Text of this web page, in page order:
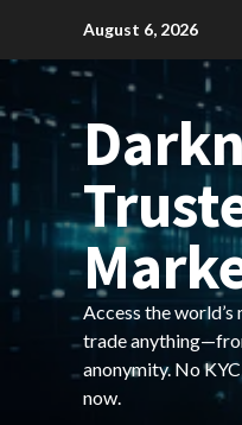
content
August 6, 2026
Access the
trade
anonymity. No
now.